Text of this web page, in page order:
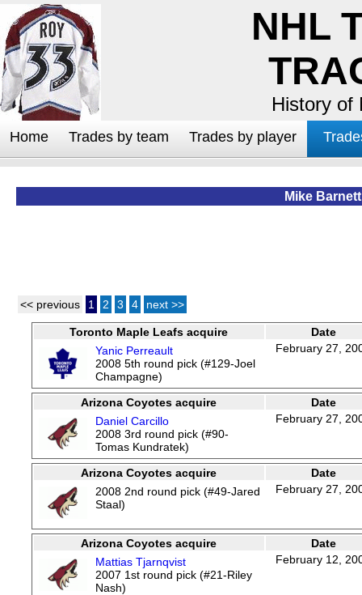
NHL
History of
Home Trades by team Trades by player
Mike Barnett
<< previous 1 2 3 4 next >>
Toronto Maple Leafs acquire
Date
Yanic Perreault
2008 5th round pick (#129-Joel
Champagne)
February 27,
Arizona Coyotes acquire
Date
Daniel Carcillo
2008 3rd round pick (#90-
Tomas Kundratek)
February 27,
Arizona Coyotes acquire
Date
2008 2nd round pick (#49-Jared
Staal)
February 27,
Arizona Coyotes acquire
Date
Mattias Tjarnqvist
2007 1st round pick (#21-Riley
Nash)
February 12,